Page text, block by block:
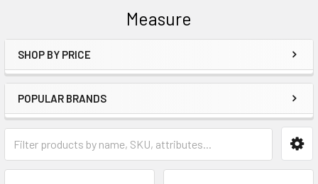
Measure
Sidebar
SHOP BY PRICE
POPULAR BRANDS